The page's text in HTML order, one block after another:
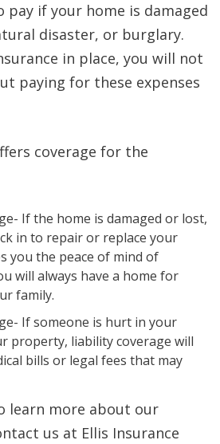
pay if your home is damaged
disaster, or burglary.
in place, you will not
paying for these expenses
coverage for the
If the home is damaged or lost,
in to repair or replace your
you the peace of mind of
will always have a home for
family.
If someone is hurt in your
property, liability coverage will
bills or legal fees that may
learn more about our
us at Ellis Insurance